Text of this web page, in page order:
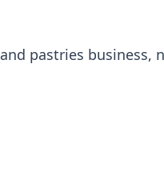
pastries